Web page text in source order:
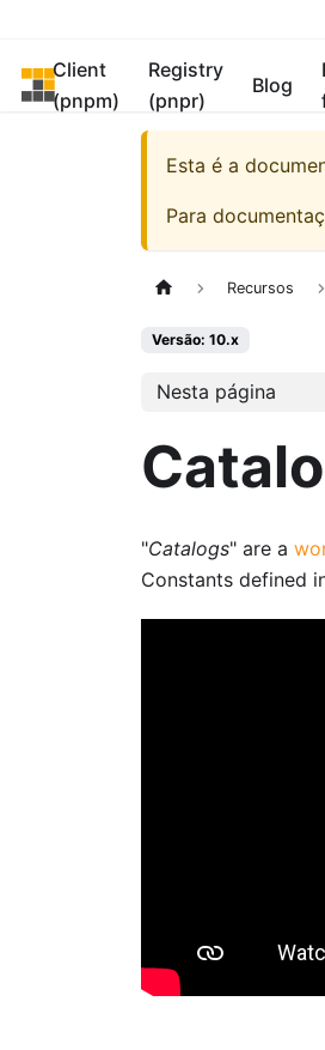
pnpm
Client
(pnpm)
Registry
(pnpr)
Blog
Esta é a
Para
Recursos
Versão: 10.x
Nesta página
"Catalogs" are a
Constants defined